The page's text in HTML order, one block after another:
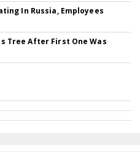
In Russia, Employees
Tree After First One Was